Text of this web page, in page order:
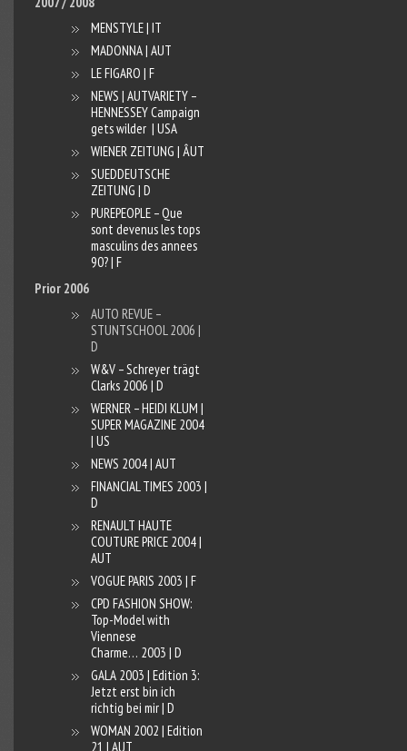
MENSTYLE | IT
MADONNA | AUT
LE FIGARO | F
NEWS | AUTVARIETY –
HENNESSEY Campaign
gets wilder | USA
WIENER ZEITUNG | ÂUT
SUEDDEUTSCHE
ZEITUNG | D
PUREPEOPLE – Que
sont devenus les tops
masculins des annees
90? | F
Prior 2006
AUTO REVUE –
STUNTSCHOOL 2006 |
D
W&V – Schreyer trägt
Clarks 2006 | D
WERNER – HEIDI KLUM |
SUPER MAGAZINE 2004
| US
NEWS 2004 | AUT
FINANCIAL TIMES 2003 |
D
RENAULT HAUTE
COUTURE PRICE 2004 |
AUT
VOGUE PARIS 2003 | F
CPD FASHION SHOW:
Top-Model with
Viennese
Charme… 2003 | D
GALA 2003 | Edition 3:
Jetzt erst bin ich
richtig bei mir | D
WOMAN 2002 | Edition
21 | AUT